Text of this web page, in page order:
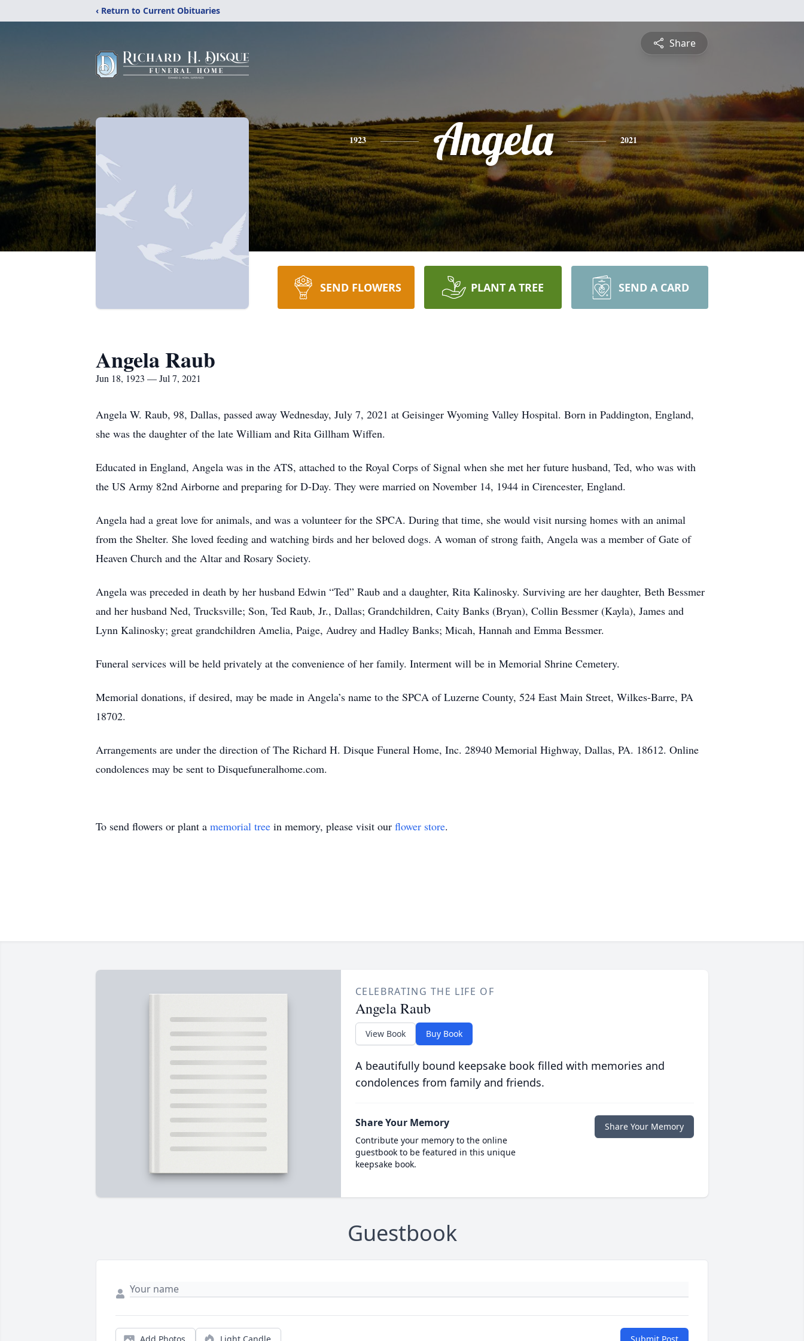
‹ Return to Current Obituaries
Share
1923 Angela 2021
SEND FLOWERS PLANT A TREE SEND A CARD
Angela Raub
Jun 18, 1923 — Jul 7, 2021
Angela W. Raub, 98, Dallas, passed away Wednesday, July 7, 2021 at Geisinger Wyoming Valley Hospital. Born in Paddington, England,
she was the daughter of the late William and Rita Gillham Wiffen.
Educated in England, Angela was in the ATS, attached to the Royal Corps of Signal when she met her future husband, Ted, who was with
the US Army 82nd Airborne and preparing for D-Day. They were married on November 14, 1944 in Cirencester, England.
Angela had a great love for animals, and was a volunteer for the SPCA. During that time, she would visit nursing homes with an animal
from the Shelter. She loved feeding and watching birds and her beloved dogs. A woman of strong faith, Angela was a member of Gate of
Heaven Church and the Altar and Rosary Society.
Angela was preceded in death by her husband Edwin “Ted” Raub and a daughter, Rita Kalinosky. Surviving are her daughter, Beth Bessmer
and her husband Ned, Trucksville; Son, Ted Raub, Jr., Dallas; Grandchildren, Caity Banks (Bryan), Collin Bessmer (Kayla), James and
Lynn Kalinosky; great grandchildren Amelia, Paige, Audrey and Hadley Banks; Micah, Hannah and Emma Bessmer.
Funeral services will be held privately at the convenience of her family. Interment will be in Memorial Shrine Cemetery.
Memorial donations, if desired, may be made in Angela’s name to the SPCA of Luzerne County, 524 East Main Street, Wilkes-Barre, PA
18702.
Arrangements are under the direction of The Richard H. Disque Funeral Home, Inc. 28940 Memorial Highway, Dallas, PA. 18612. Online
condolences may be sent to Disquefuneralhome.com.
To send flowers or plant a memorial tree in memory, please visit our flower store.
CELEBRATING THE LIFE OF
Angela Raub
View Book Buy Book
A beautifully bound keepsake book filled with memories and
condolences from family and friends.
Share Your Memory
Contribute your memory to the online
guestbook to be featured in this unique
keepsake book.
Share Your Memory
Guestbook